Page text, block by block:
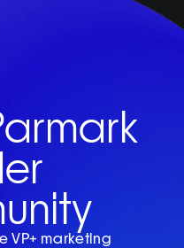
VP+ marketing